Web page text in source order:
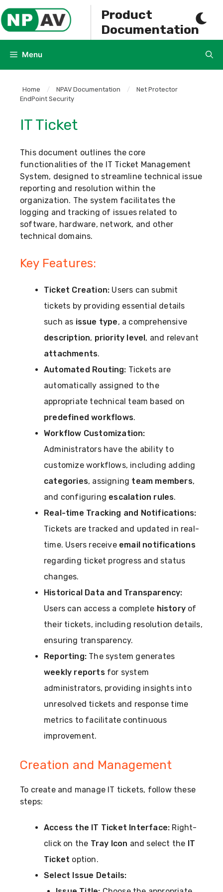
Skip
to
content
Product
Documentation
Menu
Home / NPAV Documentation /
Net Protector
EndPoint Security
IT Ticket
This document outlines the core
functionalities of the IT Ticket Management
System, designed to streamline technical issue
reporting and resolution within the
organization. The system facilitates the
logging and tracking of issues related to
software, hardware, network, and other
technical domains.
Key Features:
Ticket Creation: Users can submit
tickets by providing essential details
such as issue type, a comprehensive
description, priority level, and relevant
attachments.
Automated Routing: Tickets are
automatically assigned to the
appropriate technical team based on
predefined workflows.
Workflow Customization:
Administrators have the ability to
customize workflows, including adding
categories, assigning team members,
and configuring escalation rules.
Real-time Tracking and Notifications:
Tickets are tracked and updated in real-
time. Users receive email notifications
regarding ticket progress and status
changes.
Historical Data and Transparency:
Users can access a complete history of
their tickets, including resolution details,
ensuring transparency.
Reporting: The system generates
weekly reportsfor system
administrators, providing insights into
unresolved tickets and response time
metrics to facilitate continuous
improvement.
Creation and Management
To create and manage IT tickets, follow these
steps:
Access the IT Ticket Interface: Right-
click on the Tray Icon and select the IT
Ticket option.
Select Issue Details: